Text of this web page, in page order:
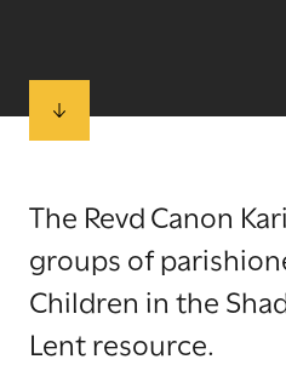
The Revd Canon
groups of
Children in the
Lent resource.